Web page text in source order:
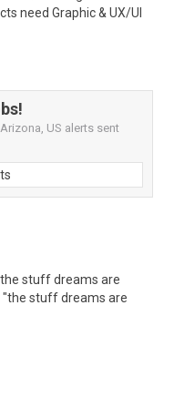
need Graphic & UX/UI
US alerts sent
the stuff dreams are
"the stuff dreams are